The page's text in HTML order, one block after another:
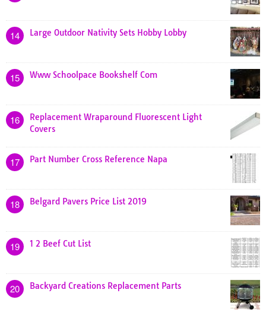
14 Large Outdoor Nativity Sets Hobby Lobby
15 Www Schoolpace Bookshelf Com
16
Replacement Wraparound Fluorescent Light
Covers
17 Part Number Cross Reference Napa
18 Belgard Pavers Price List 2019
19 1 2 Beef Cut List
20 Backyard Creations Replacement Parts